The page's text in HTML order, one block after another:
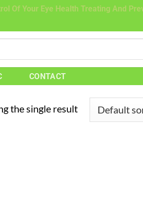
Of Your Eye Health Treating And
CONTACT
the single result